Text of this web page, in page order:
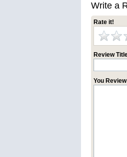
Write a
Rate it!
Review
You Review